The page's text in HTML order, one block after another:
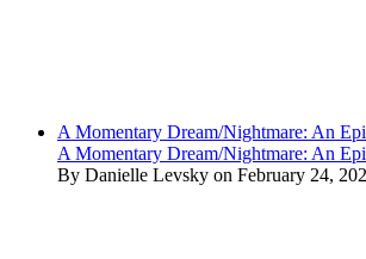
A Momentary Dream/Nightmare: An
A Momentary Dream/Nightmare: An
By Danielle Levsky on February 24,